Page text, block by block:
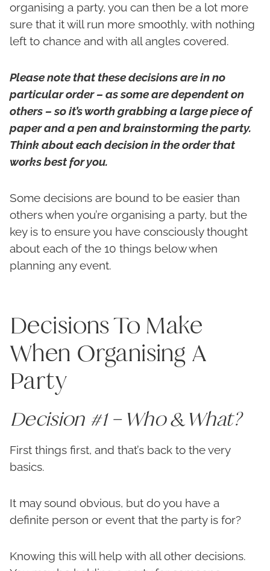
organising a party, you can then be a lot more
sure that it will run more smoothly, with nothing
left to chance and with all angles covered.
Please note that these decisions are in no
particular order – as some are dependent on
others – so it’s worth grabbing a large piece of
paper and a pen and brainstorming the party.
Think about each decision in the order that
works best for you.
Some decisions are bound to be easier than
others when you’re organising a party, but the
key is to ensure you have consciously thought
about each of the 10 things below when
planning any event.
Decisions To Make
When Organising A
Party
Decision #1 – Who & What?
First things first, and that’s back to the very
basics.
It may sound obvious, but do you have a
definite person or event that the party is for?
Knowing this will help with all other decisions.